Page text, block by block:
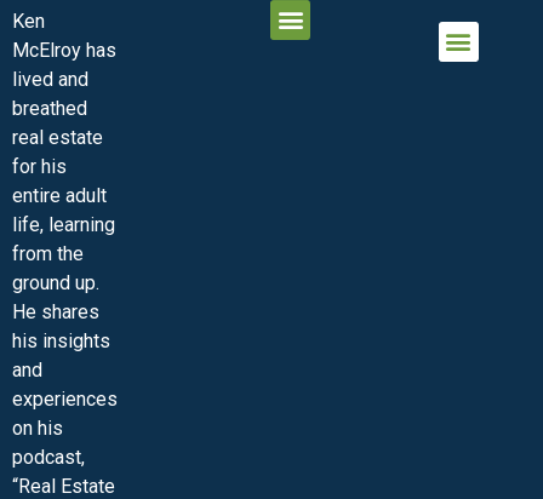
Ken
McElroy has
lived and
breathed
real estate
for his
entire adult
life, learning
from the
ground up.
He shares
his insights
and
experiences
on his
podcast,
“Real Estate